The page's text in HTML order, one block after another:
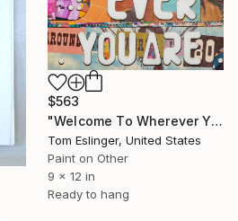
$563
"Welcome To Wherever You Are" Collage
Tom Eslinger, United States
Paint on Other
9 x 12 in
Ready to hang